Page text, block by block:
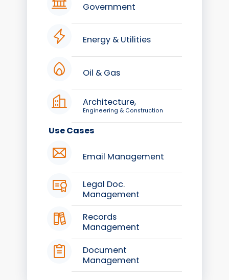
Government
Energy & Utilities
Oil & Gas
Architecture,
Engineering & Construction
Use Cases
Email Management
Legal Doc.
Management
Records
Management
Document
Management